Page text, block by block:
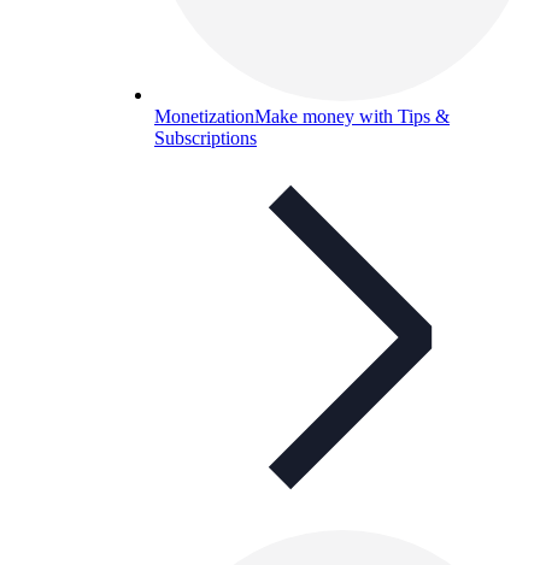
MonetizationMake money with Tips &
Subscriptions